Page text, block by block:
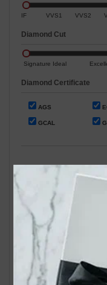
IF VVS1 VVS2
Diamond Cut
Signature Ideal
Diamond Certificate
AGS
GCAL